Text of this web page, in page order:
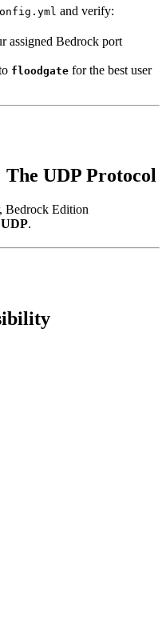
and verify:
assigned Bedrock port
floodgate for the best user
UDP Protocol
Bedrock Edition
UDP.